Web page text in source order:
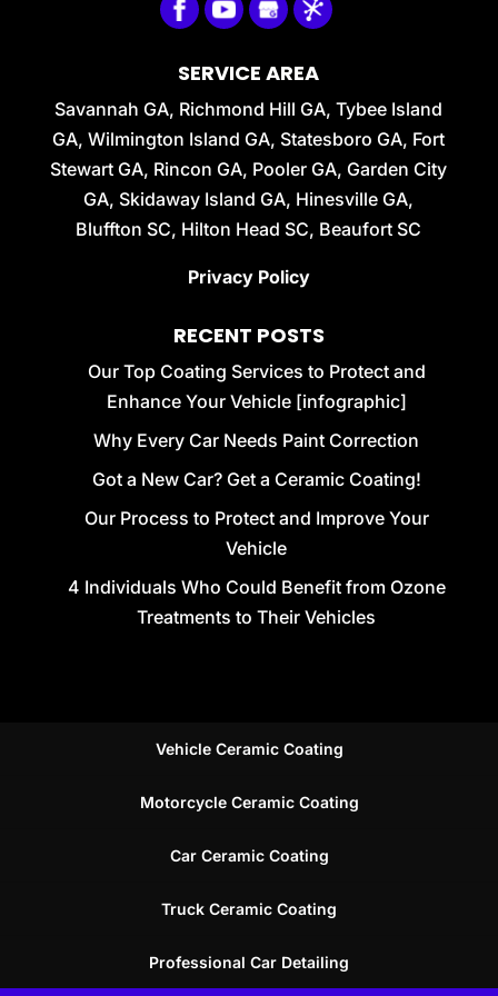
SERVICE AREA
Savannah GA, Richmond Hill GA, Tybee Island
GA, Wilmington Island GA, Statesboro GA, Fort
Stewart GA, Rincon GA, Pooler GA, Garden City
GA, Skidaway Island GA, Hinesville GA,
Bluffton SC, Hilton Head SC, Beaufort SC
Privacy Policy
RECENT POSTS
Our Top Coating Services to Protect and
Enhance Your Vehicle [infographic]
Why Every Car Needs Paint Correction
Got a New Car? Get a Ceramic Coating!
Our Process to Protect and Improve Your
Vehicle
4 Individuals Who Could Benefit from Ozone
Treatments to Their Vehicles
Vehicle Ceramic Coating
Motorcycle Ceramic Coating
Car Ceramic Coating
Truck Ceramic Coating
Professional Car Detailing